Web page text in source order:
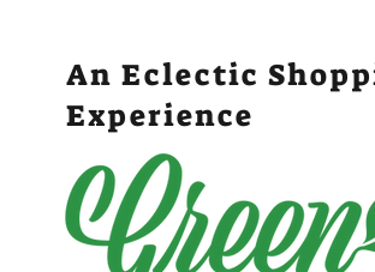
An Eclectic
Experience